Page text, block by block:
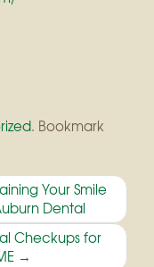
. Bookmark
Your Smile
Dental
Checkups for
→